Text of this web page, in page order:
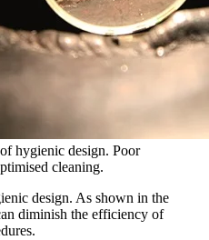
hygienic design. Poor
cleaning.
design. As shown in the
diminish the efficiency of